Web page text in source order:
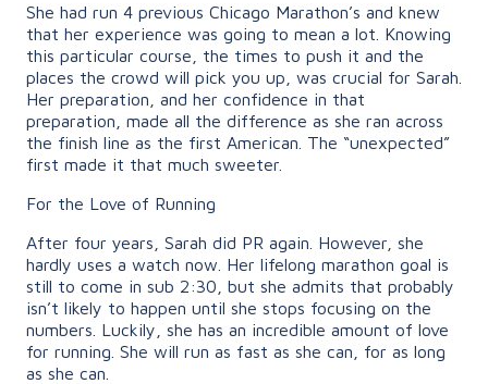
She had run 4 previous Chicago Marathon’s and knew
that her experience was going to mean a lot. Knowing
this particular course, the times to push it and the
places the crowd will pick you up, was crucial for Sarah.
Her preparation, and her confidence in that
preparation, made all the difference as she ran across
the finish line as the first American. The “unexpected”
first made it that much sweeter.
For the Love of Running
After four years, Sarah did PR again. However, she
hardly uses a watch now. Her lifelong marathon goal is
still to come in sub 2:30, but she admits that probably
isn’t likely to happen until she stops focusing on the
numbers. Luckily, she has an incredible amount of love
for running. She will run as fast as she can, for as long
as she can.